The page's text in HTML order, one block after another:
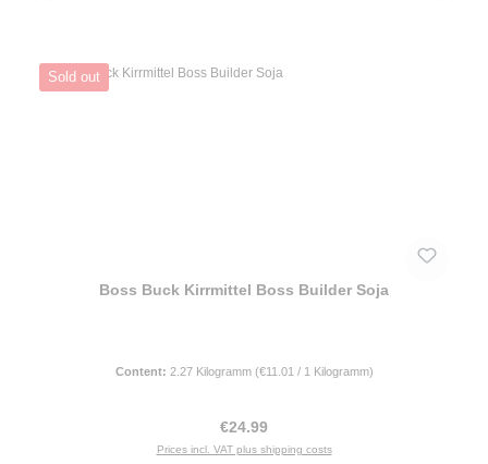
Sold out
Boss Buck Kirrmittel Boss Builder Soja
Content: 2.27 Kilogramm (€11.01 / 1 Kilogramm)
Regular price:
€24.99
Prices incl. VAT plus shipping costs